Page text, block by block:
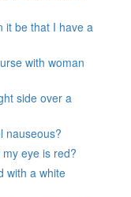
it be that I have a
with woman
side over a
nauseous?
eye is red?
with a white